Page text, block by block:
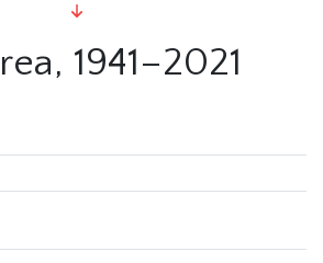
1941–2021